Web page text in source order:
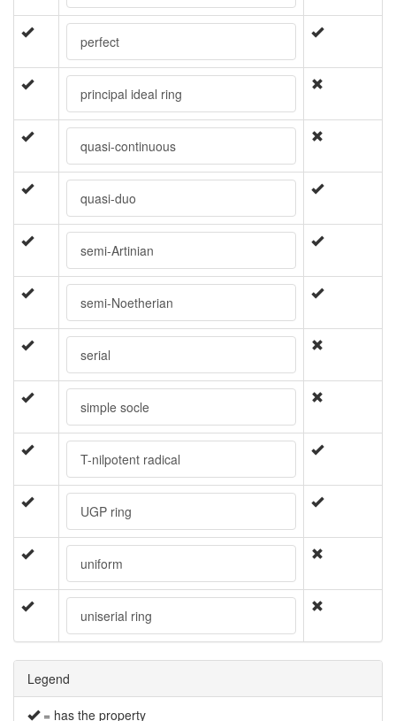
perfect
principal ideal ring
quasi-continuous
quasi-duo
semi-Artinian
semi-Noetherian
serial
simple socle
T-nilpotent radical
UGP ring
uniform
uniserial ring
Legend
= has the property